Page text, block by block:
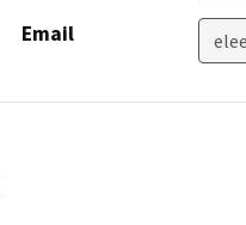
Email